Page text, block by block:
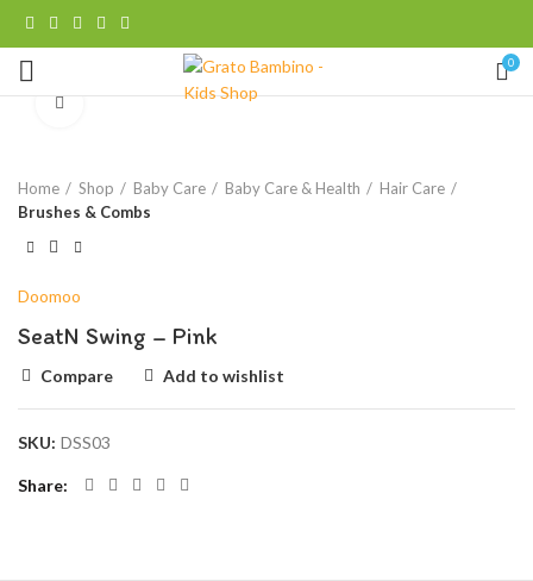
0
Click to enlarge
Home Shop Baby Care Baby Care & Health
Hair Care
Brushes & Combs
Doomoo
SeatN Swing – Pink
Compare Add to wishlist
SKU: DSS03
Share